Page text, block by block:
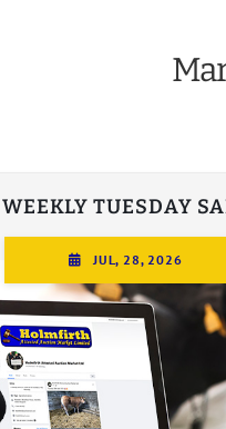
WEEKLY TUESDAY
JUL, 28, 2026